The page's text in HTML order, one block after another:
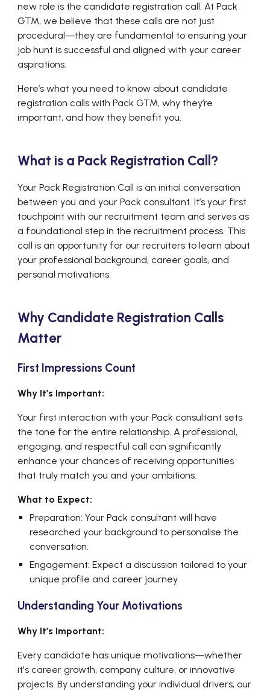
new role is the candidate registration call. At Pack
GTM, we believe that these calls are not just
procedural—they are fundamental to ensuring your
job hunt is successful and aligned with your career
aspirations.
Here’s what you need to know about candidate
registration calls with Pack GTM, why they’re
important, and how they benefit you.
What is a Pack Registration Call?
Your Pack Registration Call is an initial conversation
between you and your Pack consultant. It’s your first
touchpoint with our recruitment team and serves as
a foundational step in the recruitment process. This
call is an opportunity for our recruiters to learn about
your professional background, career goals, and
personal motivations.
Why Candidate Registration Calls
Matter
First Impressions Count
Why It’s Important:
Your first interaction with your Pack consultant sets
the tone for the entire relationship. A professional,
engaging, and respectful call can significantly
enhance your chances of receiving opportunities
that truly match you and your ambitions.
What to Expect:
Preparation: Your Pack consultant will have
researched your background to personalise the
conversation.
Engagement: Expect a discussion tailored to your
unique profile and career journey.
Understanding Your Motivations
Why It’s Important:
Every candidate has unique motivations—whether
it's career growth, company culture, or innovative
projects. By understanding your individual drivers, our